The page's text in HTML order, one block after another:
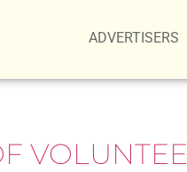
ADVERTISERS